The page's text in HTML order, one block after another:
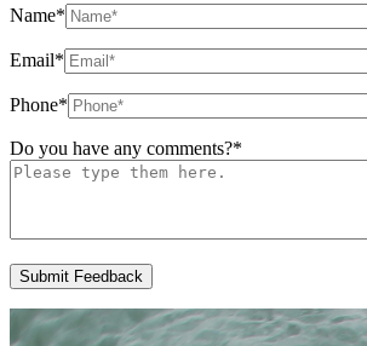
Name*
Email*
Phone*
Do you have any comments?*